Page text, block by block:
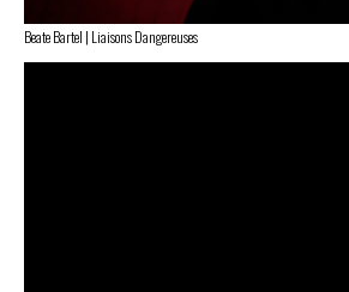
Beate Bartel | Liaisons Dangereuses